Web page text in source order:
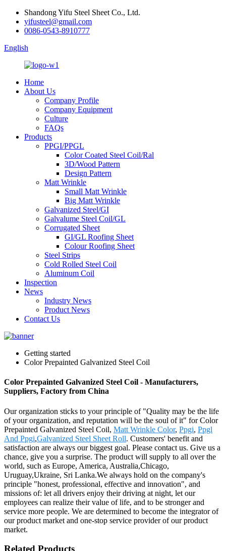
Shandong Yifu Steel Sheet Co., Ltd.
yifusteel@gmail.com
0086-0543-8910777
English
Home
About Us
Company Profile
Company Equipment
Culture
FAQs
Products
PPGI/PPGL
Color Coated Steel Coil/Ral
3D/Wood Pattern
Design Pattern
Matt Wrinkle
Small Matt Wrinkle
Big Matt Wrinkle
Galvanized Steel/GI
Galvalume Steel Coil/GL
Corrugated Sheet
GI/GL Roofing Sheet
Colour Roofing Sheet
Steel Strips
Cold Rolled Steel Coil
Aluminum Coil
Inspection
News
Industry News
Product News
Contact Us
Getting started
Color Prepainted Galvanized Steel Coil
Color Prepainted Galvanized Steel Coil - Manufacturers,
Suppliers, Factory from China
Our organization sticks to your principle of "Quality may be the life
of your organization, and reputation will be the soul of it" for Color
Prepainted Galvanized Steel Coil, Matt Wrinkle Color, Ppgi, Ppgl
And Ppgi,Galvanized Steel Sheet Roll. Customers' benefit and
satisfaction are always our biggest goal. Please contact us. Give us a
chance, give you a surprise. The product will supply to all over the
world, such as Europe, America, Australia,Chicago,
Uruguay,Ukraine, Sri Lanka.We always hold on the company's
principle "honest, professional, effective and innovation", and
missions of: let all drivers enjoy their driving at night, let our
employees can realize their value of life, and to be stronger and
service more people. We are determined to become the integrator of
our product market and one-stop service provider of our product
market.
Related Products